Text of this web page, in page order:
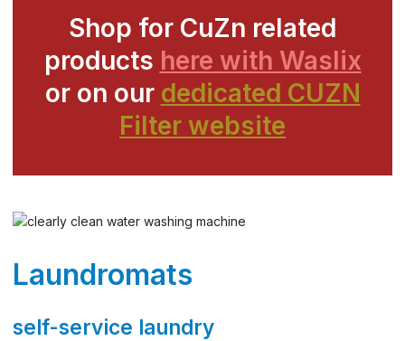
Shop for CuZn related
products here with Waslix
or on our dedicated CUZN
Filter website
Laundromats
self-service laundry